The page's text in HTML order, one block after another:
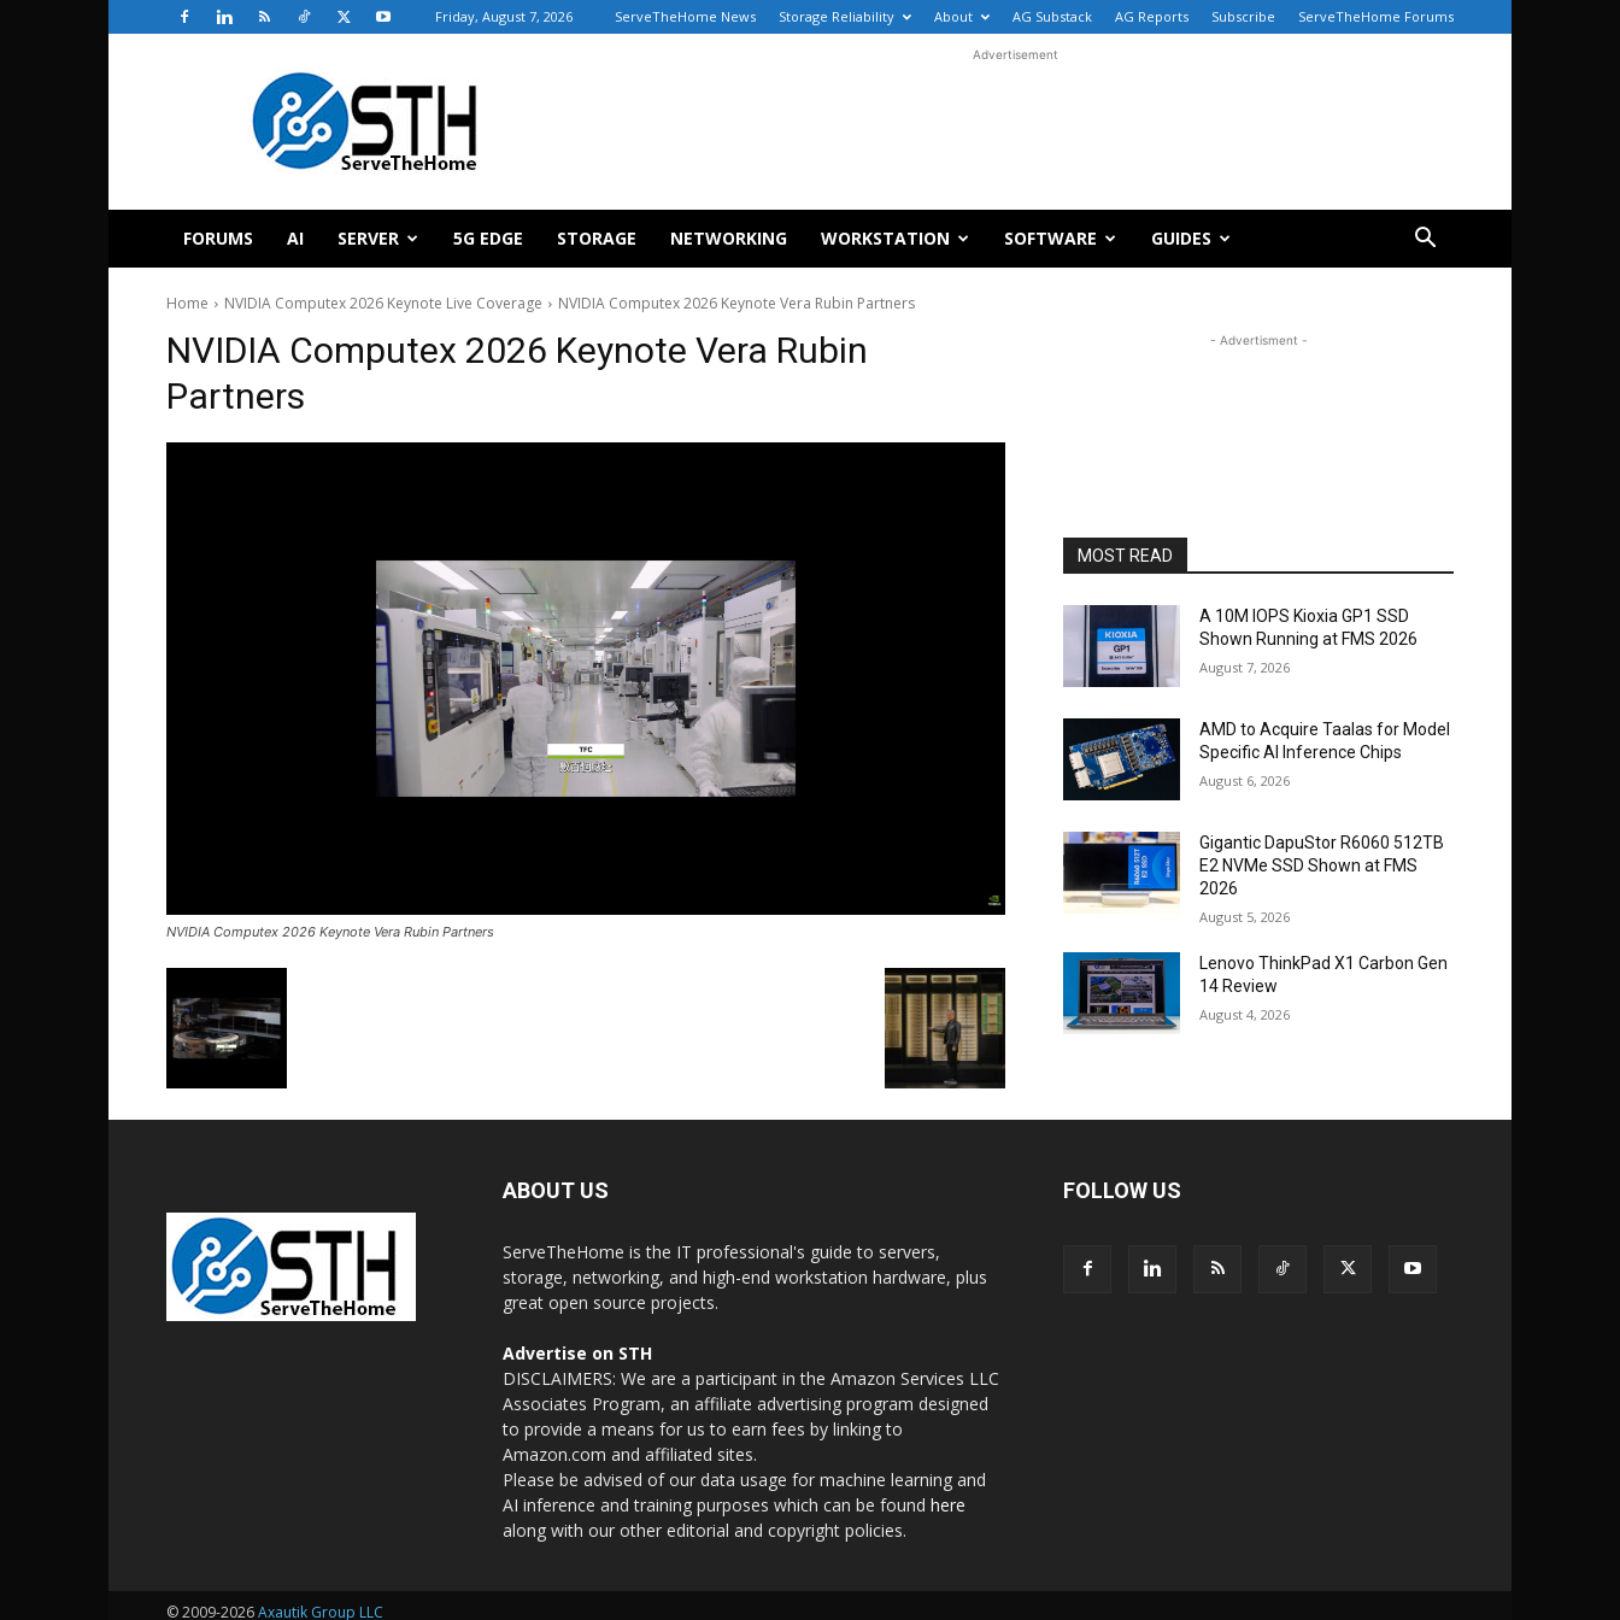
Friday, August 7, 2026 ServeTheHome News Storage Reliability About AG Substack AG Reports Subscribe ServeTheHome Forums
ServeTheHome
Advertisement
FORUMS AI SERVER 5G EDGE STORAGE NETWORKING WORKSTATION SOFTWARE GUIDES
Home NVIDIA Computex 2026 Keynote Live Coverage NVIDIA Computex 2026 Keynote Vera Rubin Partners
NVIDIA Computex 2026 Keynote Vera Rubin
Partners
NVIDIA Computex 2026 Keynote Vera Rubin Partners
- Advertisment -
MOST READ
A 10M IOPS Kioxia GP1 SSD
Shown Running at FMS 2026
August 7, 2026
AMD to Acquire Taalas for Model
Specific AI Inference Chips
August 6, 2026
Gigantic DapuStor R6060 512TB
E2 NVMe SSD Shown at FMS
2026
August 5, 2026
Lenovo ThinkPad X1 Carbon Gen
14 Review
August 4, 2026
ABOUT US
ServeTheHome is the IT professional's guide to servers,
storage, networking, and high-end workstation hardware, plus
great open source projects.
Advertise on STH
DISCLAIMERS: We are a participant in the Amazon Services LLC
Associates Program, an affiliate advertising program designed
to provide a means for us to earn fees by linking to
Amazon.com and affiliated sites.
Please be advised of our data usage for machine learning and
AI inference and training purposes which can be found here
along with our other editorial and copyright policies.
FOLLOW US
© 2009-2026Axautik Group LLC